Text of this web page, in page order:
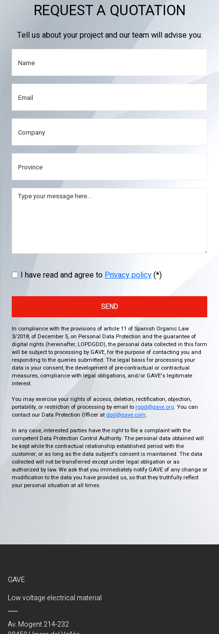
REQUEST A QUOTATION
Tell us about your project and our team will advise you.
I have read and agree toPrivacy policy(*)
SEND
In compliance with the provisions of article 11 of Spanish Organic Law
3/2018, of December 5, on Personal Data Protection and the guarantee of
digital rights (hereinafter, LOPDGDD), the personal data collected in this form
will be subject to processing by GAVE, for the purpose of contacting you and
responding to the queries submitted. The legal basis for processing your
data is your consent, the development of pre-contractual or contractual
measures, compliance with legal obligations, and/or GAVE's legitimate
interest.
You may exercise your rights of access, deletion, rectification, objection,
portability, or restriction of processing by email to rgpd@gave.org. You can
contact our Data Protection Officer at dpd@gave.com.
In any case, interested parties have the right to file a complaint with the
competent Data Protection Control Authority. The personal data obtained will
be kept while the contractual relationship established period with the
customer, or as long as the data subject's consent is maintained. The data
collected will not be transferred except under legal obligation or as
authorized by law. We ask that you immediately notify GAVE of any change or
modification to the data you have provided us, so that they truthfully reflect
your personal situation at all times.
GAVE
Low voltage electrical material
Av. Mogent 214-232